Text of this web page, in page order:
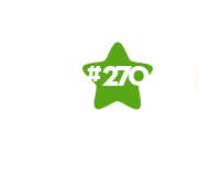
# 270